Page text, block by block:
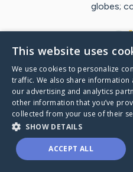
globes;
VisitMalik 's
This website uses
We use cookies to personalize
traffic. We also share
our advertising and analytics
other information that you’ve
collected from your use of their
SHOW DETAILS
ACCEPT ALL